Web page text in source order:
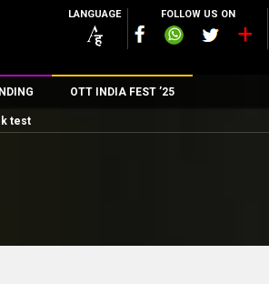
LANGUAGE FOLLOW US ON
OTT INDIA FEST ’25
test